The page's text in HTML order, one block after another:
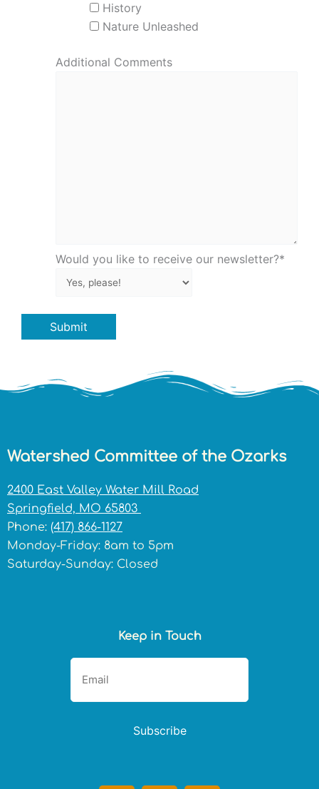
History
Nature Unleashed
Additional Comments
Would you like to receive our newsletter?*
Submit
Watershed Committee of the Ozarks
2400 East Valley Water Mill Road
Springfield, MO 65803
Phone: (417) 866-1127
Monday-Friday: 8am to 5pm
Saturday-Sunday: Closed
Keep in Touch
Subscribe